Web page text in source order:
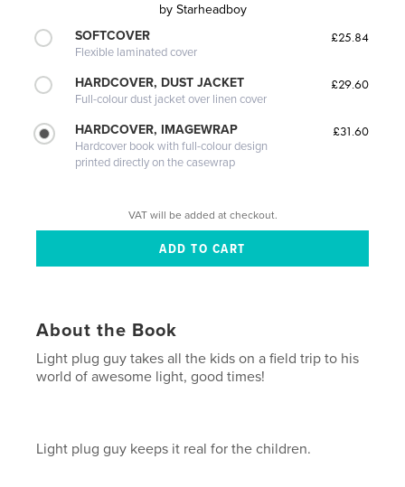
by Starheadboy
SOFTCOVER
Flexible laminated cover
£25.84
HARDCOVER, DUST JACKET
Full-colour dust jacket over linen cover
£29.60
HARDCOVER, IMAGEWRAP
Hardcover book with full-colour design
printed directly on the casewrap
£31.60
VAT will be added at checkout.
About the Book
Light plug guy takes all the kids on a field trip to his
world of awesome light, good times!
Light plug guy keeps it real for the children.